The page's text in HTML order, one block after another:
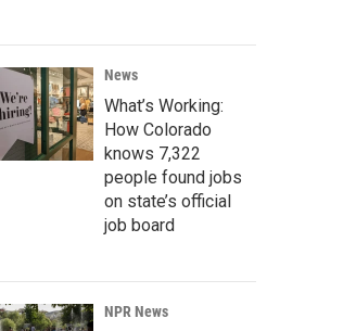
News
What’s Working:
How Colorado
knows 7,322
people found jobs
on state’s official
job board
NPR News